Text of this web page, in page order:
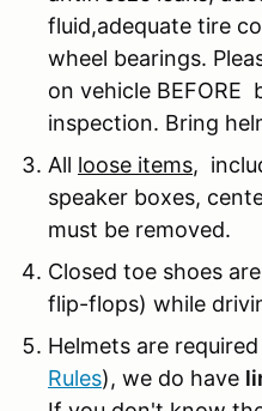
fluid,adequate tire
wheel bearings.
on vehicle
inspection. Bring
All loose items,
speaker boxes,
must be removed.
Closed toe shoes
flip-flops) while
Helmets are
Rules), we do have